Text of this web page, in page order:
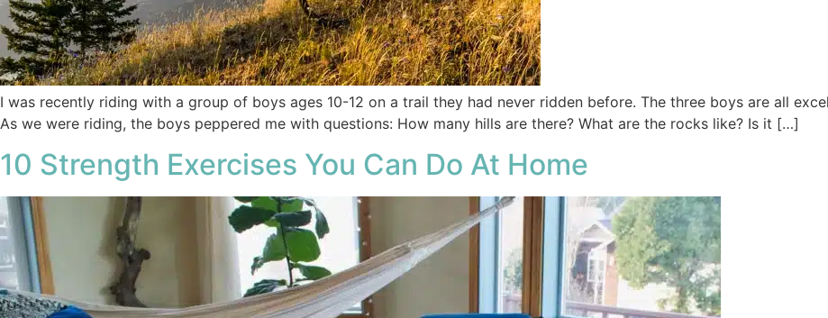
I was recently riding with a group of boys ages 10-12 on a trail they had never ridden before. The three boys are all
As we were riding, the boys peppered me with questions: How many hills are there? What are the rocks like? Is it […]
10 Strength Exercises You Can Do At Home